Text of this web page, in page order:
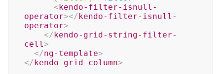
<kendo-filter-isnull-
operator></kendo-filter-isnull-
operator>
</kendo-grid-string-filter-
cell>
</ng-template>
</kendo-grid-column>